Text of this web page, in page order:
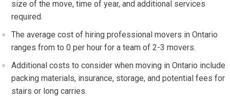
size of the move, time of year, and additional services
required.
The average cost of hiring professional movers in Ontario
ranges from to 0 per hour for a team of 2-3 movers.
Additional costs to consider when moving in Ontario include
packing materials, insurance, storage, and potential fees for
stairs or long carries.